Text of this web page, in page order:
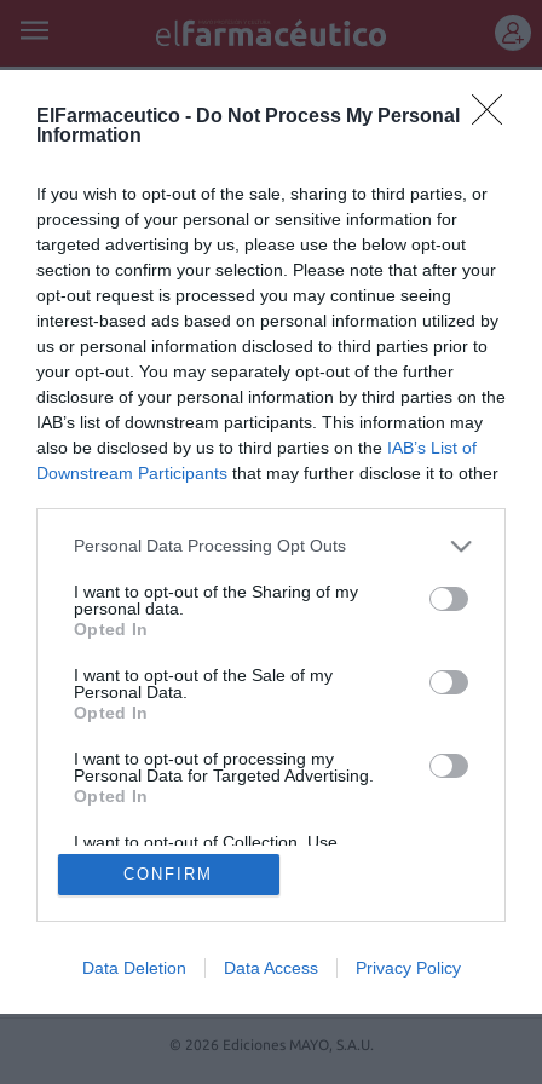
ElFarmaceutico - Do Not Process My Personal
Information
If you wish to opt-out of the sale, sharing to third parties, or
processing of your personal or sensitive information for
targeted advertising by us, please use the below opt-out
section to confirm your selection. Please note that after your
opt-out request is processed you may continue seeing
interest-based ads based on personal information utilized by
us or personal information disclosed to third parties prior to
your opt-out. You may separately opt-out of the further
disclosure of your personal information by third parties on the
IAB’s list of downstream participants. This information may
also be disclosed by us to third parties on the IAB’s List of
Downstream Participants that may further disclose it to other
Personal Data Processing Opt Outs
I want to opt-out of the Sharing of my
personal data.
Opted In
I want to opt-out of the Sale of my
Personal Data.
Opted In
I want to opt-out of processing my
Personal Data for Targeted Advertising.
Opted In
I want to opt-out of Collection, Use,
Retention, Sale, and/or Sharing of my
Personal Data that Is Unrelated with the
Purposes for which it was collected.
CONFIRM
Data Deletion Data Access Privacy Policy
talquistina
Talquistina: para las irritaciones
típicas de la piel en verano
Noticias y novedades Redacción
22/06/2011
Laboratorios Lacer, empresa española con más de 60 años de
experiencia en el mercado farmacéutico, lanza al mercado un nuevo
formato de la conocida Talquistina...
Lo más leído
Récord de comunicaciones para el 24 Congreso Nacional
REVISTA DIGITAL
EL FARMACÉUTICO HOSPITALES
REGÍSTRATE QUIÉNES SOMOS
POLÍTICA DE COOKIES POLÍTICA DE PRIVACIDAD CONDICIONES DE USO
© 2026 Ediciones MAYO, S.A.U.